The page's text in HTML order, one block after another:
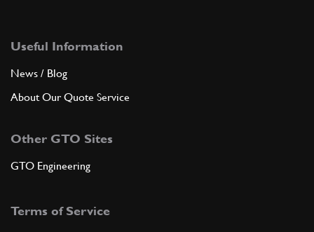
Useful Information
News / Blog
About Our Quote Service
Other GTO Sites
GTO Engineering
Terms of Service